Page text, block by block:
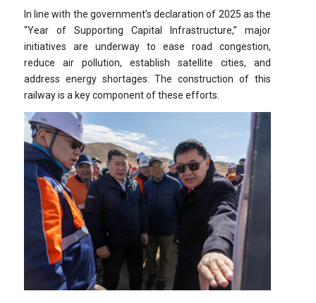
In line with the government’s declaration of 2025 as the
“Year of Supporting Capital Infrastructure,” major
initiatives are underway to ease road congestion,
reduce air pollution, establish satellite cities, and
address energy shortages. The construction of this
railway is a key component of these efforts.